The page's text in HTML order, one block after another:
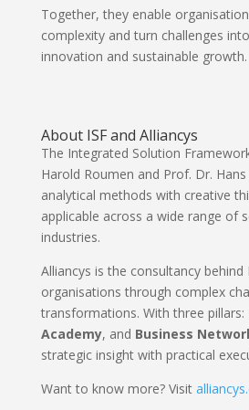
Together, they enable
complexity and turn challenges
innovation and sustainable growth.
About ISF and Alliancys
The Integrated Solution
Harold Roumen and Prof. Dr.
analytical methods with creative
applicable across a wide range of
industries.
Alliancys is the consultancy behind
organisations through complex
transformations. With three pillars:
Academy, and Business
strategic insight with practical
Want to know more? Visit